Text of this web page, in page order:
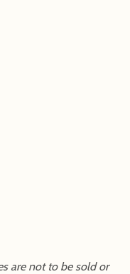
are not to be sold or